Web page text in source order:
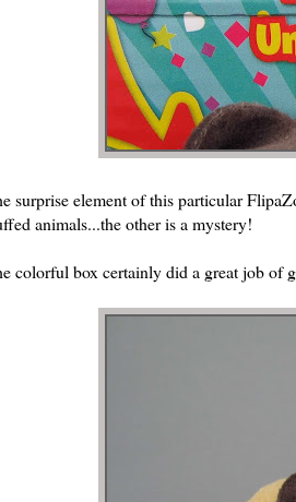
surprise element of this particular
animals...the other is a mystery!
colorful box certainly did a great job of